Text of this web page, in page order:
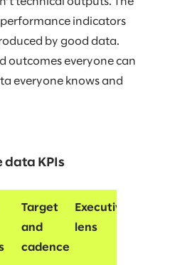
indicators
by good data.
outcomes everyone can
everyone knows and
data KPIs
Target
and
cadence
Executive
lens